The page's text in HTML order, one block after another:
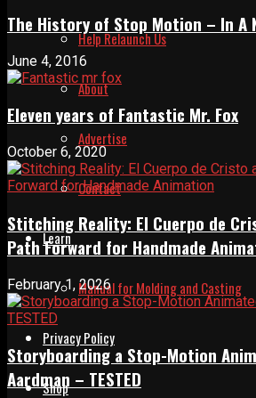
Help Relaunch Us
About
Advertise
Contact
Learn
Manual for Molding and Casting
Privacy Policy
Shop
The History of Stop Motion – In A
June 4, 2016
Eleven years of Fantastic Mr. Fox
October 6, 2020
Stitching Reality: El Cuerpo de
Path Forward for Handmade
February 1, 2026
Storyboarding a Stop-Motion
Aardman – TESTED